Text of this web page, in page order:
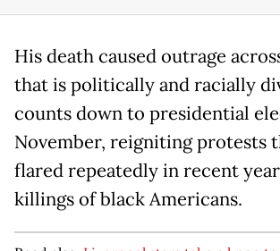
His death caused outrage
that is politically and racially
counts down to presidential
November, reigniting protests
flared repeatedly in recent
killings of black Americans.